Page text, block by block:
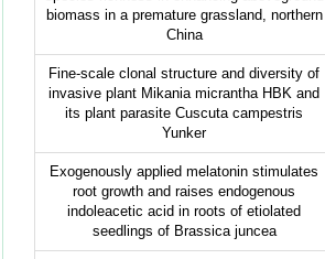
biomass in a premature grassland, northern
China
Fine-scale clonal structure and diversity of
invasive plant Mikania micrantha HBK and
its plant parasite Cuscuta campestris
Yunker
Exogenously applied melatonin stimulates
root growth and raises endogenous
indoleacetic acid in roots of etiolated
seedlings of Brassica juncea